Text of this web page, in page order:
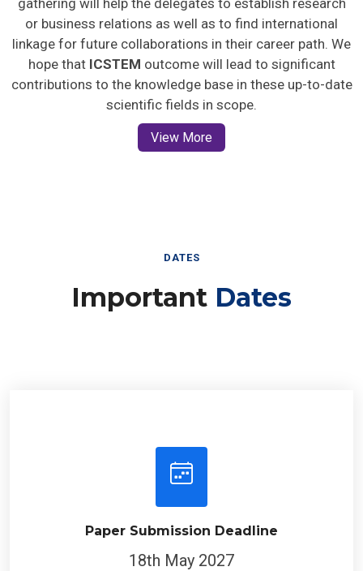
or business relations as well as to find international
linkage for future collaborations in their career path. We
hope that ICSTEM outcome will lead to significant
contributions to the knowledge base in these up-to-date
scientific fields in scope.
View More
DATES
Important Dates
Paper Submission Deadline
18th May 2027